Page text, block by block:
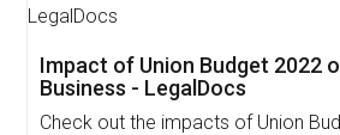
Get Free Invoicing